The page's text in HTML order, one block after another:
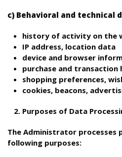
c) Behavioral and technical
history of activity on the
IP address, location data
device and browser
purchase and transaction
shopping preferences,
cookies, beacons,
Purposes of Data
The Administrator processes
following purposes: